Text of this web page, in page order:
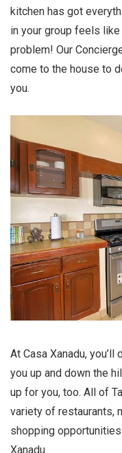
kitchen has got
in your group feels
problem! Our
come to the house to
you.
At Casa Xanadu,
you up and down the
up for you, too. All of
variety of restaurants,
shopping
Xanadu.